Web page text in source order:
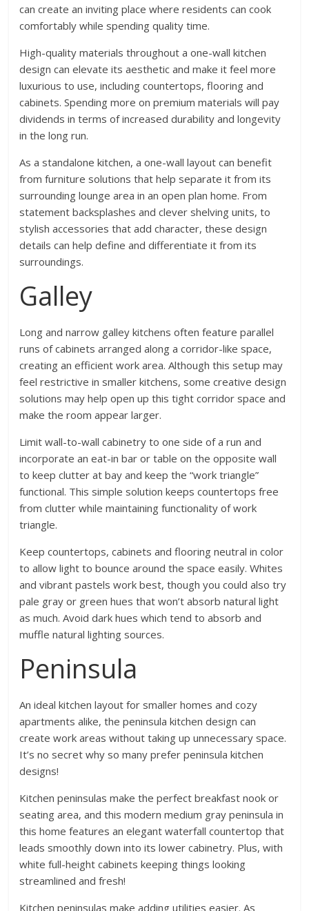
can create an inviting place where residents can cook
comfortably while spending quality time.
High-quality materials throughout a one-wall kitchen
design can elevate its aesthetic and make it feel more
luxurious to use, including countertops, flooring and
cabinets. Spending more on premium materials will pay
dividends in terms of increased durability and longevity
in the long run.
As a standalone kitchen, a one-wall layout can benefit
from furniture solutions that help separate it from its
surrounding lounge area in an open plan home. From
statement backsplashes and clever shelving units, to
stylish accessories that add character, these design
details can help define and differentiate it from its
surroundings.
Galley
Long and narrow galley kitchens often feature parallel
runs of cabinets arranged along a corridor-like space,
creating an efficient work area. Although this setup may
feel restrictive in smaller kitchens, some creative design
solutions may help open up this tight corridor space and
make the room appear larger.
Limit wall-to-wall cabinetry to one side of a run and
incorporate an eat-in bar or table on the opposite wall
to keep clutter at bay and keep the “work triangle”
functional. This simple solution keeps countertops free
from clutter while maintaining functionality of work
triangle.
Keep countertops, cabinets and flooring neutral in color
to allow light to bounce around the space easily. Whites
and vibrant pastels work best, though you could also try
pale gray or green hues that won’t absorb natural light
as much. Avoid dark hues which tend to absorb and
muffle natural lighting sources.
Peninsula
An ideal kitchen layout for smaller homes and cozy
apartments alike, the peninsula kitchen design can
create work areas without taking up unnecessary space.
It’s no secret why so many prefer peninsula kitchen
designs!
Kitchen peninsulas make the perfect breakfast nook or
seating area, and this modern medium gray peninsula in
this home features an elegant waterfall countertop that
leads smoothly down into its lower cabinetry. Plus, with
white full-height cabinets keeping things looking
streamlined and fresh!
Kitchen peninsulas make adding utilities easier. As